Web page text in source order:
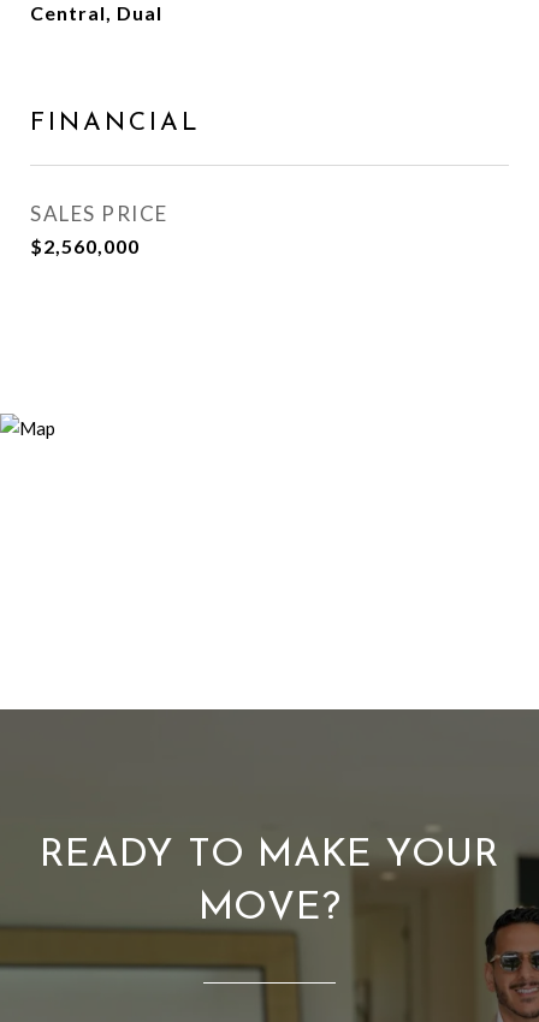
Central, Dual
FINANCIAL
SALES PRICE
$2,560,000
READY TO MAKE YOUR
MOVE?